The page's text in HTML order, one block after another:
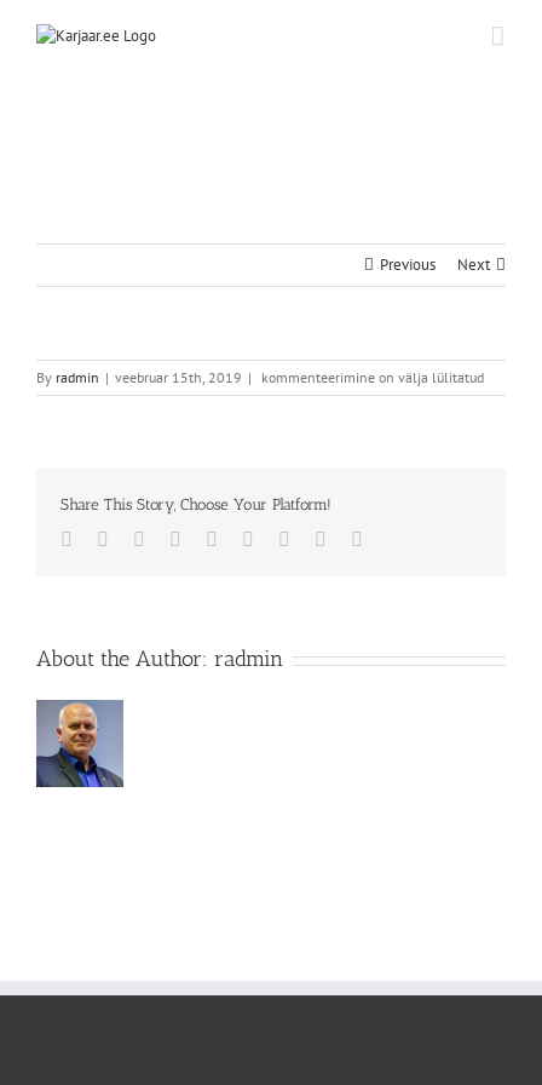
Previous Next
By radmin | veebruar 15th, 2019 | kommenteerimine on välja lülitatud
Share This Story, Choose Your Platform!
Facebook
TwitterReddit LinkedInWhatsApp
TumblrPinterest
About the Author: radmin